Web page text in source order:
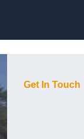
Get In Touch